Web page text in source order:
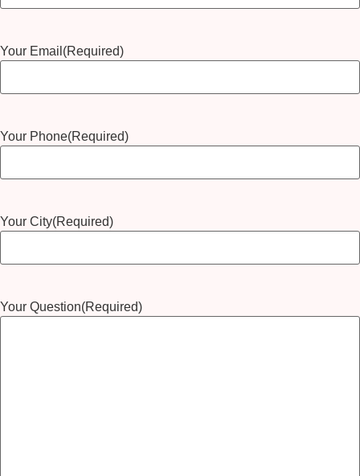
Your Email (Required)
Your Phone(Required)
Your City(Required)
Your Question(Required)